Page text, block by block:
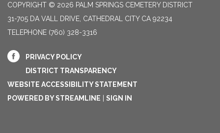
COPYRIGHT © 2026 PALM SPRINGS CEMETERY DISTRICT
31-705 DA VALL DRIVE, CATHEDRAL CITY CA 92234
TELEPHONE (760) 328-3316
PRIVACY POLICY
DISTRICT TRANSPARENCY
WEBSITE ACCESSIBILITY STATEMENT
POWERED BY STREAMLINE
SIGN IN